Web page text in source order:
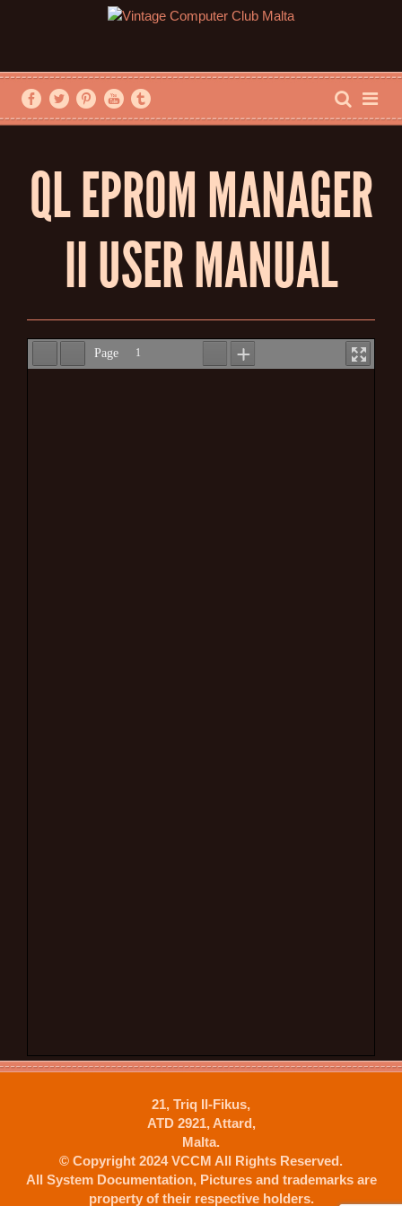
QL EPROM MANAGER
II USER MANUAL
21, Triq Il-Fikus,
ATD 2921, Attard,
Malta.
© Copyright 2024 VCCM All Rights Reserved.
All System Documentation, Pictures and trademarks are
property of their respective holders.